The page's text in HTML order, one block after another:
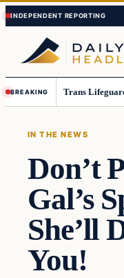
Skip
to
content
Skip
to
content
BREAKING
IN THE NEWS
Don’t
Gal’s
She’ll
You!